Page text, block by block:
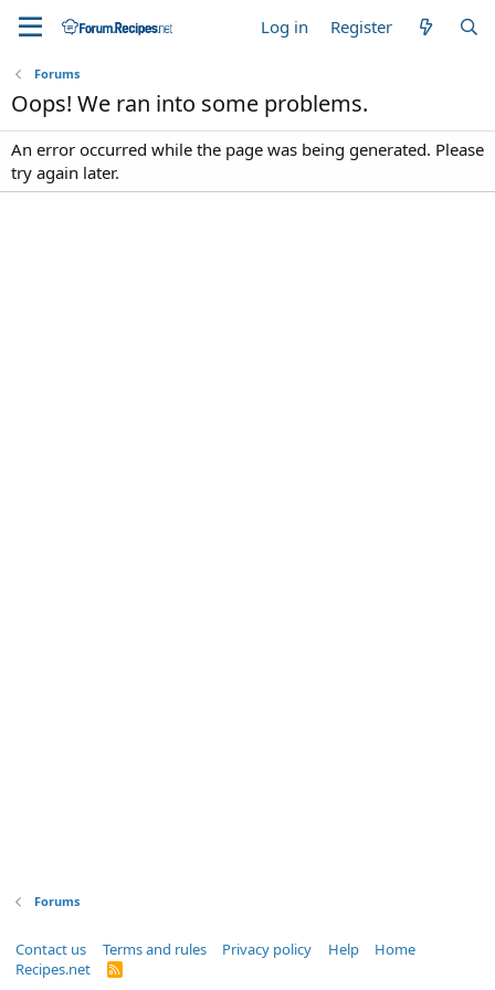
Log in Register
Forums
Oops! We ran into some problems.
An error occurred while the page was being generated. Please
try again later.
Forums
Contact us Terms and rules Privacy policy Help
Home
Recipes.net
R